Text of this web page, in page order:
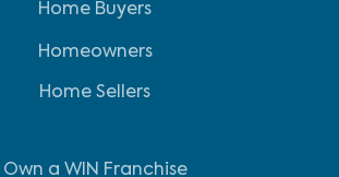
Home Buyers
Homeowners
Home Sellers
Own a WIN Franchise